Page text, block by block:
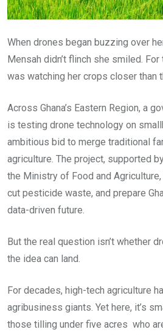
When drones began buzzing over
Mensah didn’t flinch she smiled.
was watching her crops closer than
Across Ghana’s Eastern Region, a
is testing drone technology on
ambitious bid to merge traditional
agriculture. The project, supported
the Ministry of Food and
cut pesticide waste, and prepare
data-driven future.
But the real question isn’t whether
the idea can land.
For decades, high-tech agriculture
agribusiness giants. Yet here, it’s
those tilling under five acres who